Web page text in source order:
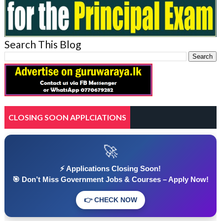
Search This Blog
CLOSING SOON APPLCIATIONS
🚀
⚡ Applications Closing Soon!
🎯 Don’t Miss Government Jobs & Courses – Apply Now!
👉 CHECK NOW